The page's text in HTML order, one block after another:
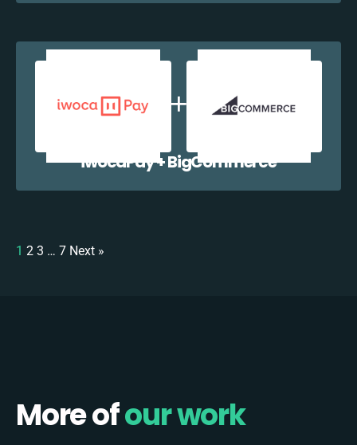
iwocaPay + BigCommerce
1 2 3 … 7 Next »
More ofour work